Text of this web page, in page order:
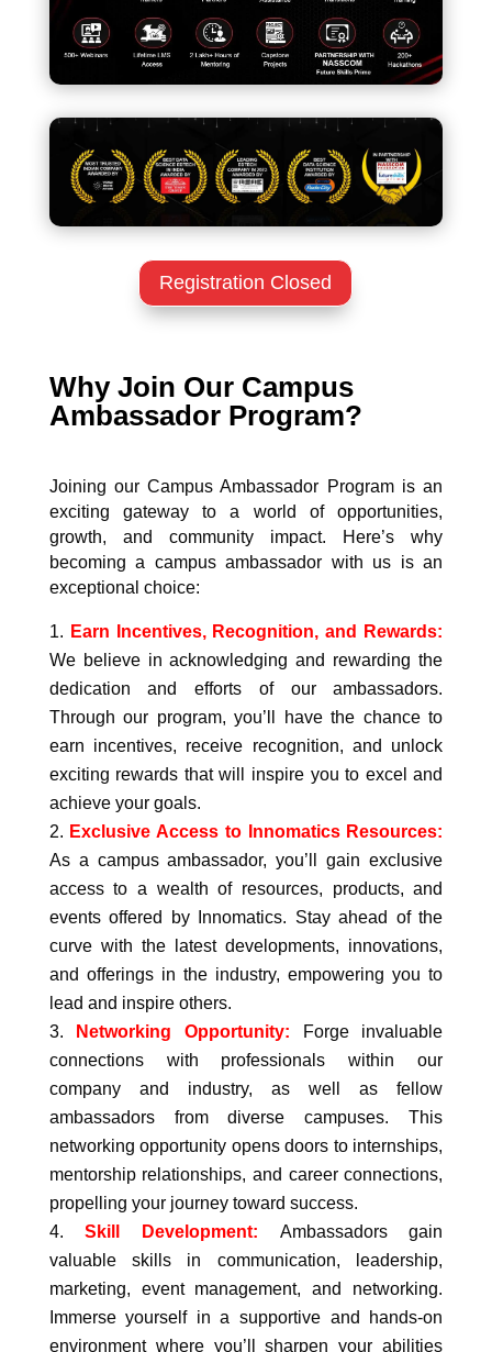
Registration Closed
Why Join Our Campus
Ambassador Program?
Joining our Campus Ambassador Program is an
exciting gateway to a world of opportunities,
growth, and community impact. Here’s why
becoming a campus ambassador with us is an
exceptional choice:
Earn Incentives, Recognition, and Rewards:
We believe in acknowledging and rewarding the
dedication and efforts of our ambassadors.
Through our program, you’ll have the chance to
earn incentives, receive recognition, and unlock
exciting rewards that will inspire you to excel and
achieve your goals.
Exclusive Access to Innomatics Resources:
As a campus ambassador, you’ll gain exclusive
access to a wealth of resources, products, and
events offered by Innomatics. Stay ahead of the
curve with the latest developments, innovations,
and offerings in the industry, empowering you to
lead and inspire others.
Networking Opportunity:
Forge invaluable
connections with professionals within our
company and industry, as well as fellow
ambassadors from diverse campuses. This
networking opportunity opens doors to internships,
mentorship relationships, and career connections,
propelling your journey toward success.
Skill Development: Ambassadors gain
valuable skills in communication, leadership,
marketing, event management, and networking.
Immerse yourself in a supportive and hands-on
environment where you’ll sharpen your abilities